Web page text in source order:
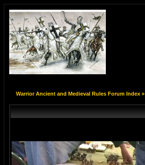
Warrior Ancient and Medieval Rules Forum Index»